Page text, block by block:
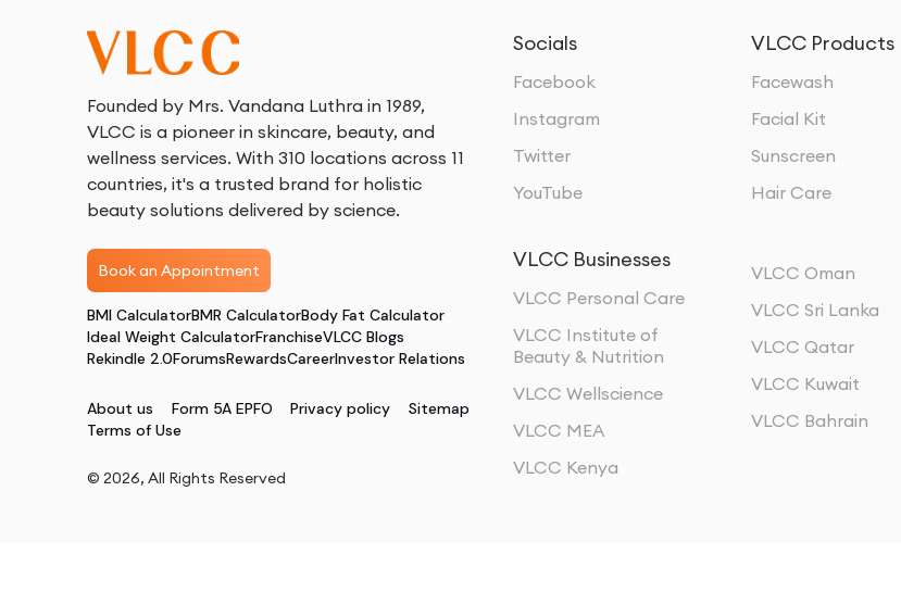
Founded by Mrs. Vandana Luthra in 1989,
VLCC is a pioneer in skincare, beauty, and
wellness services. With 310 locations across 11
countries, it's a trusted brand for holistic
beauty solutions delivered by science.
Book an Appointment
BMI CalculatorBMR CalculatorBody Fat Calculator
Ideal Weight CalculatorFranchiseVLCC Blogs
Rekindle 2.0ForumsRewardsCareerInvestor Relations
About us Form 5A EPFO Privacy policy
Sitemap
Terms of Use
© 2026, All Rights Reserved
Socials
Facebook
Instagram
Twitter
YouTube
VLCC Products
Facewash
Facial Kit
Sunscreen
Hair Care
VLCC Businesses
VLCC Personal Care
VLCC Institute of
Beauty & Nutrition
VLCC Wellscience
VLCC MEA
VLCC Kenya
VLCC Oman
VLCC Sri Lanka
VLCC Qatar
VLCC Kuwait
VLCC Bahrain